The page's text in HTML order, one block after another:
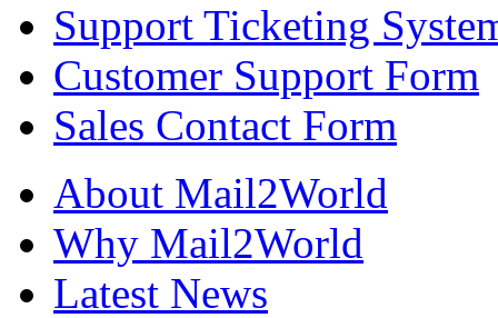
Support Ticketing
Customer Support Form
Sales Contact Form
About Mail2World
Why Mail2World
Latest News